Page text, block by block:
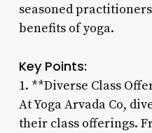
seasoned
benefits of yoga.
Key Points:
1. **Diverse Class
At Yoga Arvada Co,
their class offerings.